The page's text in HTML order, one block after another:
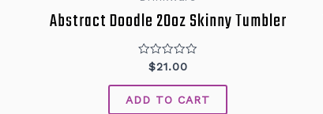
Abstract Doodle 20oz Skinny Tumbler
Rated
out
of
5
$21.00
ADD TO CART